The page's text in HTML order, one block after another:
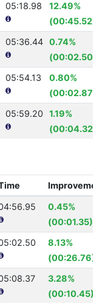
05:18.98
12.49%
(00:45.52)
05:36.44
0.74%
(00:02.50)
05:54.13
0.80%
(00:02.87)
05:59.20
1.19%
(00:04.32)
0.45%
(00:01.35)
8.13%
(00:26.76)
3.28%
(00:10.45)